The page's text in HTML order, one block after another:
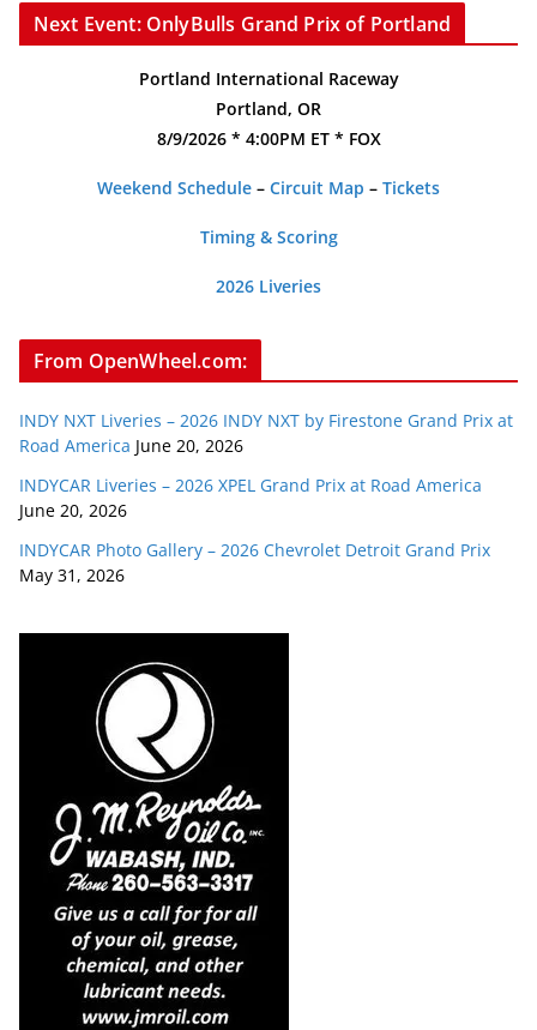
Next Event: OnlyBulls Grand Prix of Portland
Portland International Raceway
Portland, OR
8/9/2026 * 4:00PM ET * FOX
Weekend Schedule – Circuit Map – Tickets
Timing & Scoring
2026 Liveries
From OpenWheel.com:
INDY NXT Liveries – 2026 INDY NXT by Firestone Grand Prix at
Road America June 20, 2026
INDYCAR Liveries – 2026 XPEL Grand Prix at Road America
June 20, 2026
INDYCAR Photo Gallery – 2026 Chevrolet Detroit Grand Prix
May 31, 2026